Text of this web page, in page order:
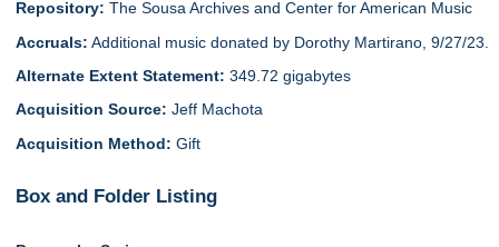
Repository: The Sousa Archives and Center for American Music
Accruals: Additional music donated by Dorothy Martirano, 9/27/23.
Alternate Extent Statement: 349.72 gigabytes
Acquisition Source:Jeff Machota
Acquisition Method:Gift
Box and Folder Listing